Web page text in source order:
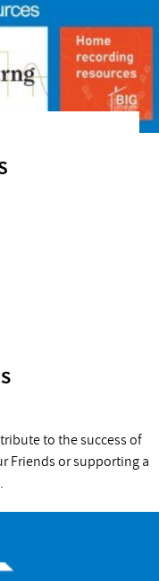
to the success of
Friends or supporting a